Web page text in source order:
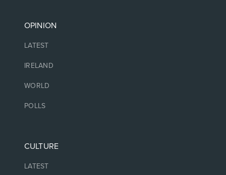
OPINION
LATEST
IRELAND
WORLD
POLLS
CULTURE
LATEST